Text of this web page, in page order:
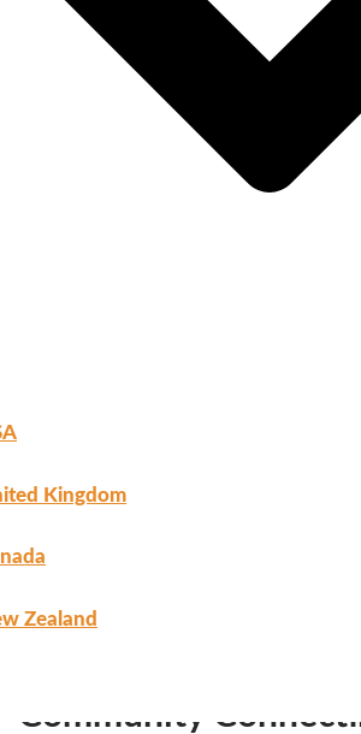
Kingdom
Zealand
Community